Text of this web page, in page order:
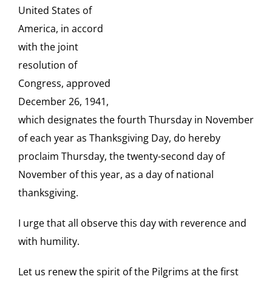
United States of
America, in accord
with the joint
resolution of
Congress, approved
December 26, 1941,
which designates the fourth Thursday in November
of each year as Thanksgiving Day, do hereby
proclaim Thursday, the twenty-second day of
November of this year, as a day of national
thanksgiving.
I urge that all observe this day with reverence and
with humility.
Let us renew the spirit of the Pilgrims at the first